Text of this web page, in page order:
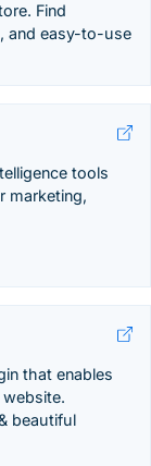
Find
and easy-to-use
tools
marketing,
that enables
beautiful